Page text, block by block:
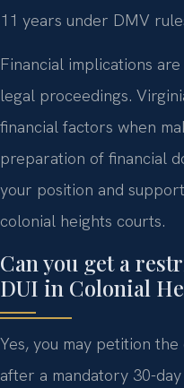
11 years under DMV
Financial implications
legal proceedings.
financial factors when
preparation of financial
your position and
colonial heights courts.
Can you get a
DUI in Colonial
Yes, you may petition
after a mandatory 30-